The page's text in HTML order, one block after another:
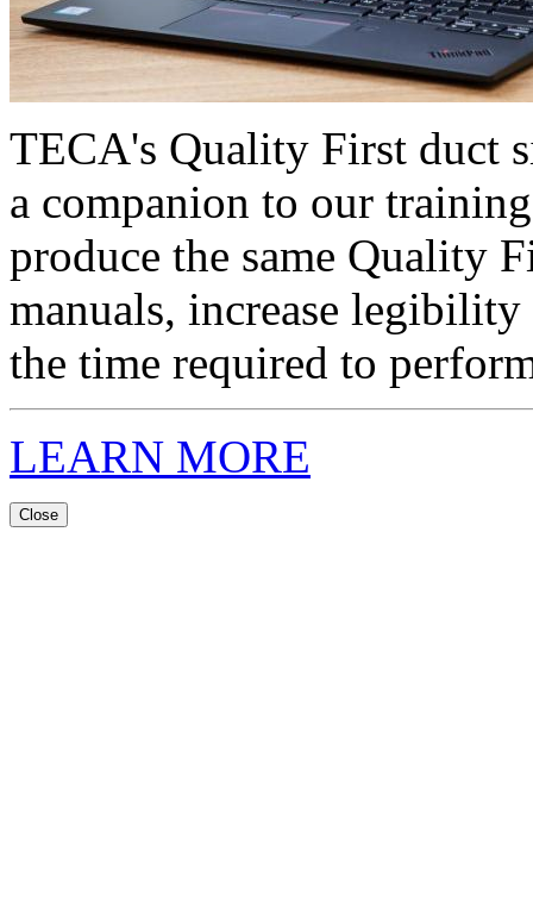
TECA's Quality First duct
a companion to our
produce the same Quality
manuals, increase legibility
the time required to
LEARN MORE
Close